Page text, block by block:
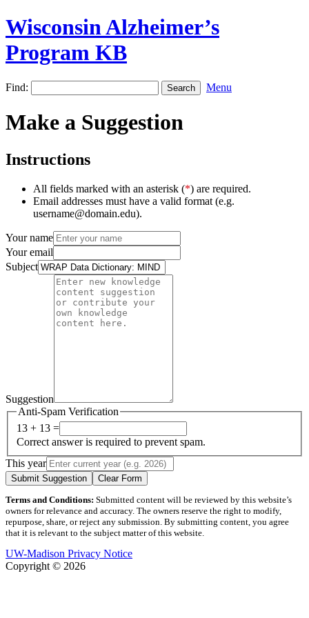
Wisconsin Alzheimer’s
Program KB
Find: Menu
Make a Suggestion
Instructions
All fields marked with an asterisk (*) are required.
Email addresses must have a valid format (e.g.
username@domain.edu).
Your name
Your email
Subject
Suggestion
Anti-Spam Verification
13 + 13 =
Correct answer is required to prevent spam.
This year
Submit Suggestion Clear Form
Terms and Conditions: Submitted content will be reviewed by this website’s
owners for relevance and accuracy. The owners reserve the right to modify,
repurpose, share, or reject any submission. By submitting content, you agree
that it is relevant to the subject matter of this website.
UW-Madison Privacy Notice
Copyright © 2026